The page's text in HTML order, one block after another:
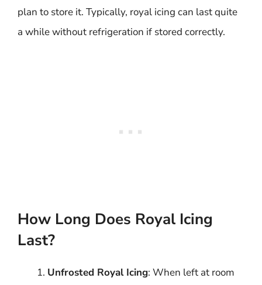
plan to store it. Typically, royal icing can last quite
a while without refrigeration if stored correctly.
How Long Does Royal Icing
Last?
Unfrosted Royal Icing: When left at room